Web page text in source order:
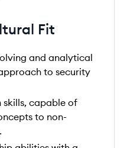
Fit
and analytical
to security
capable of
to non-